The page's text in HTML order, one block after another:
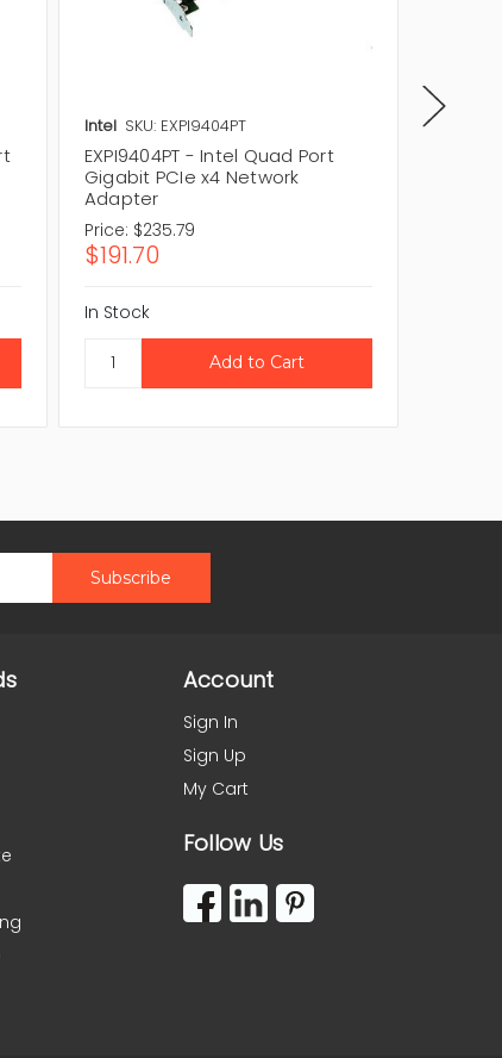
Intel SKU: EXPI9404PT
EXPI9404PT - Intel Quad Port
Gigabit PCIe x4 Network
Adapter
Price: $235.79
$191.70
In Stock
Account
Sign In
Sign Up
My Cart
Follow Us